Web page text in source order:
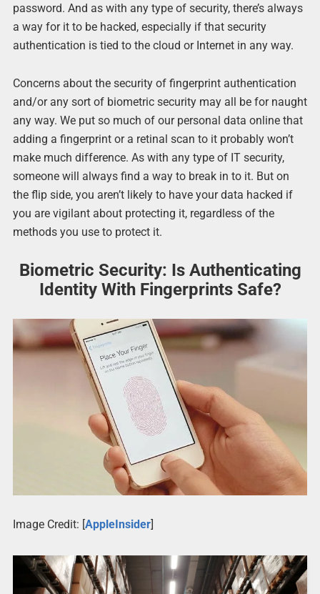
password. And as with any type of security, there’s always
a way for it to be hacked, especially if that security
authentication is tied to the cloud or Internet in any way.
Concerns about the security of fingerprint authentication
and/or any sort of biometric security may all be for naught
any way. We put so much of our personal data online that
adding a fingerprint or a retinal scan to it probably won’t
make much difference. As with any type of IT security,
someone will always find a way to break in to it. But on
the flip side, you aren’t likely to have your data hacked if
you are vigilant about protecting it, regardless of the
methods you use to protect it.
Biometric Security: Is Authenticating
Identity With Fingerprints Safe?
Image Credit: [AppleInsider]